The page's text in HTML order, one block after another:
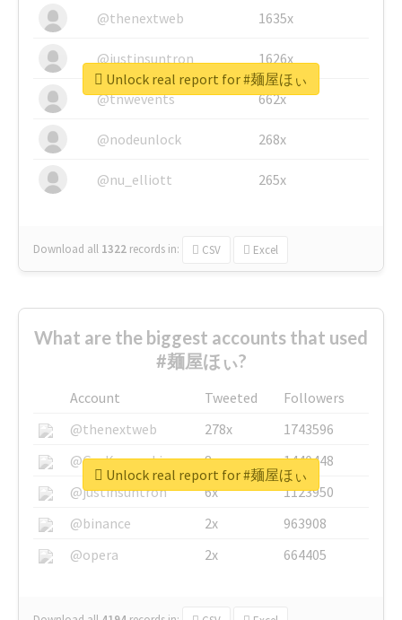
@thenextweb
1635x
@justinsuntron 1626x
@tnwevents 662x
@nodeunlock 268x
@nu_elliott 265x
Download all 1322 records in: CSV Excel
Unlock real report for #麺屋ほぃ
What are the biggest accounts that used
#麺屋ほぃ?
Account Tweeted
Followers
@thenextweb
278x
1743596
@GuyKawasaki
8x
1440448
@justinsuntron
6x
1123950
@binance
2x
963908
@opera
2x 664405
Unlock real report for #麺屋ほぃ